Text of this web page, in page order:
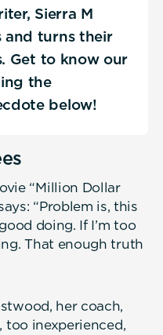
Sierra M
and turns their
Get to know our
the
below!
“Million Dollar
“Problem is, this
doing. If I’m too
That enough truth
her coach,
too inexperienced,